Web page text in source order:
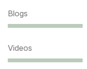
Blogs
Videos